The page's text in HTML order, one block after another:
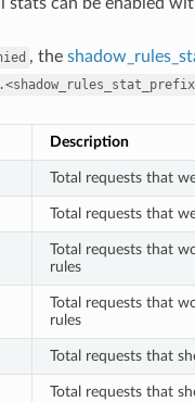
, the
Description
Total requests that
Total requests that
Total requests that
rules
Total requests that
rules
Total requests that
Total requests that